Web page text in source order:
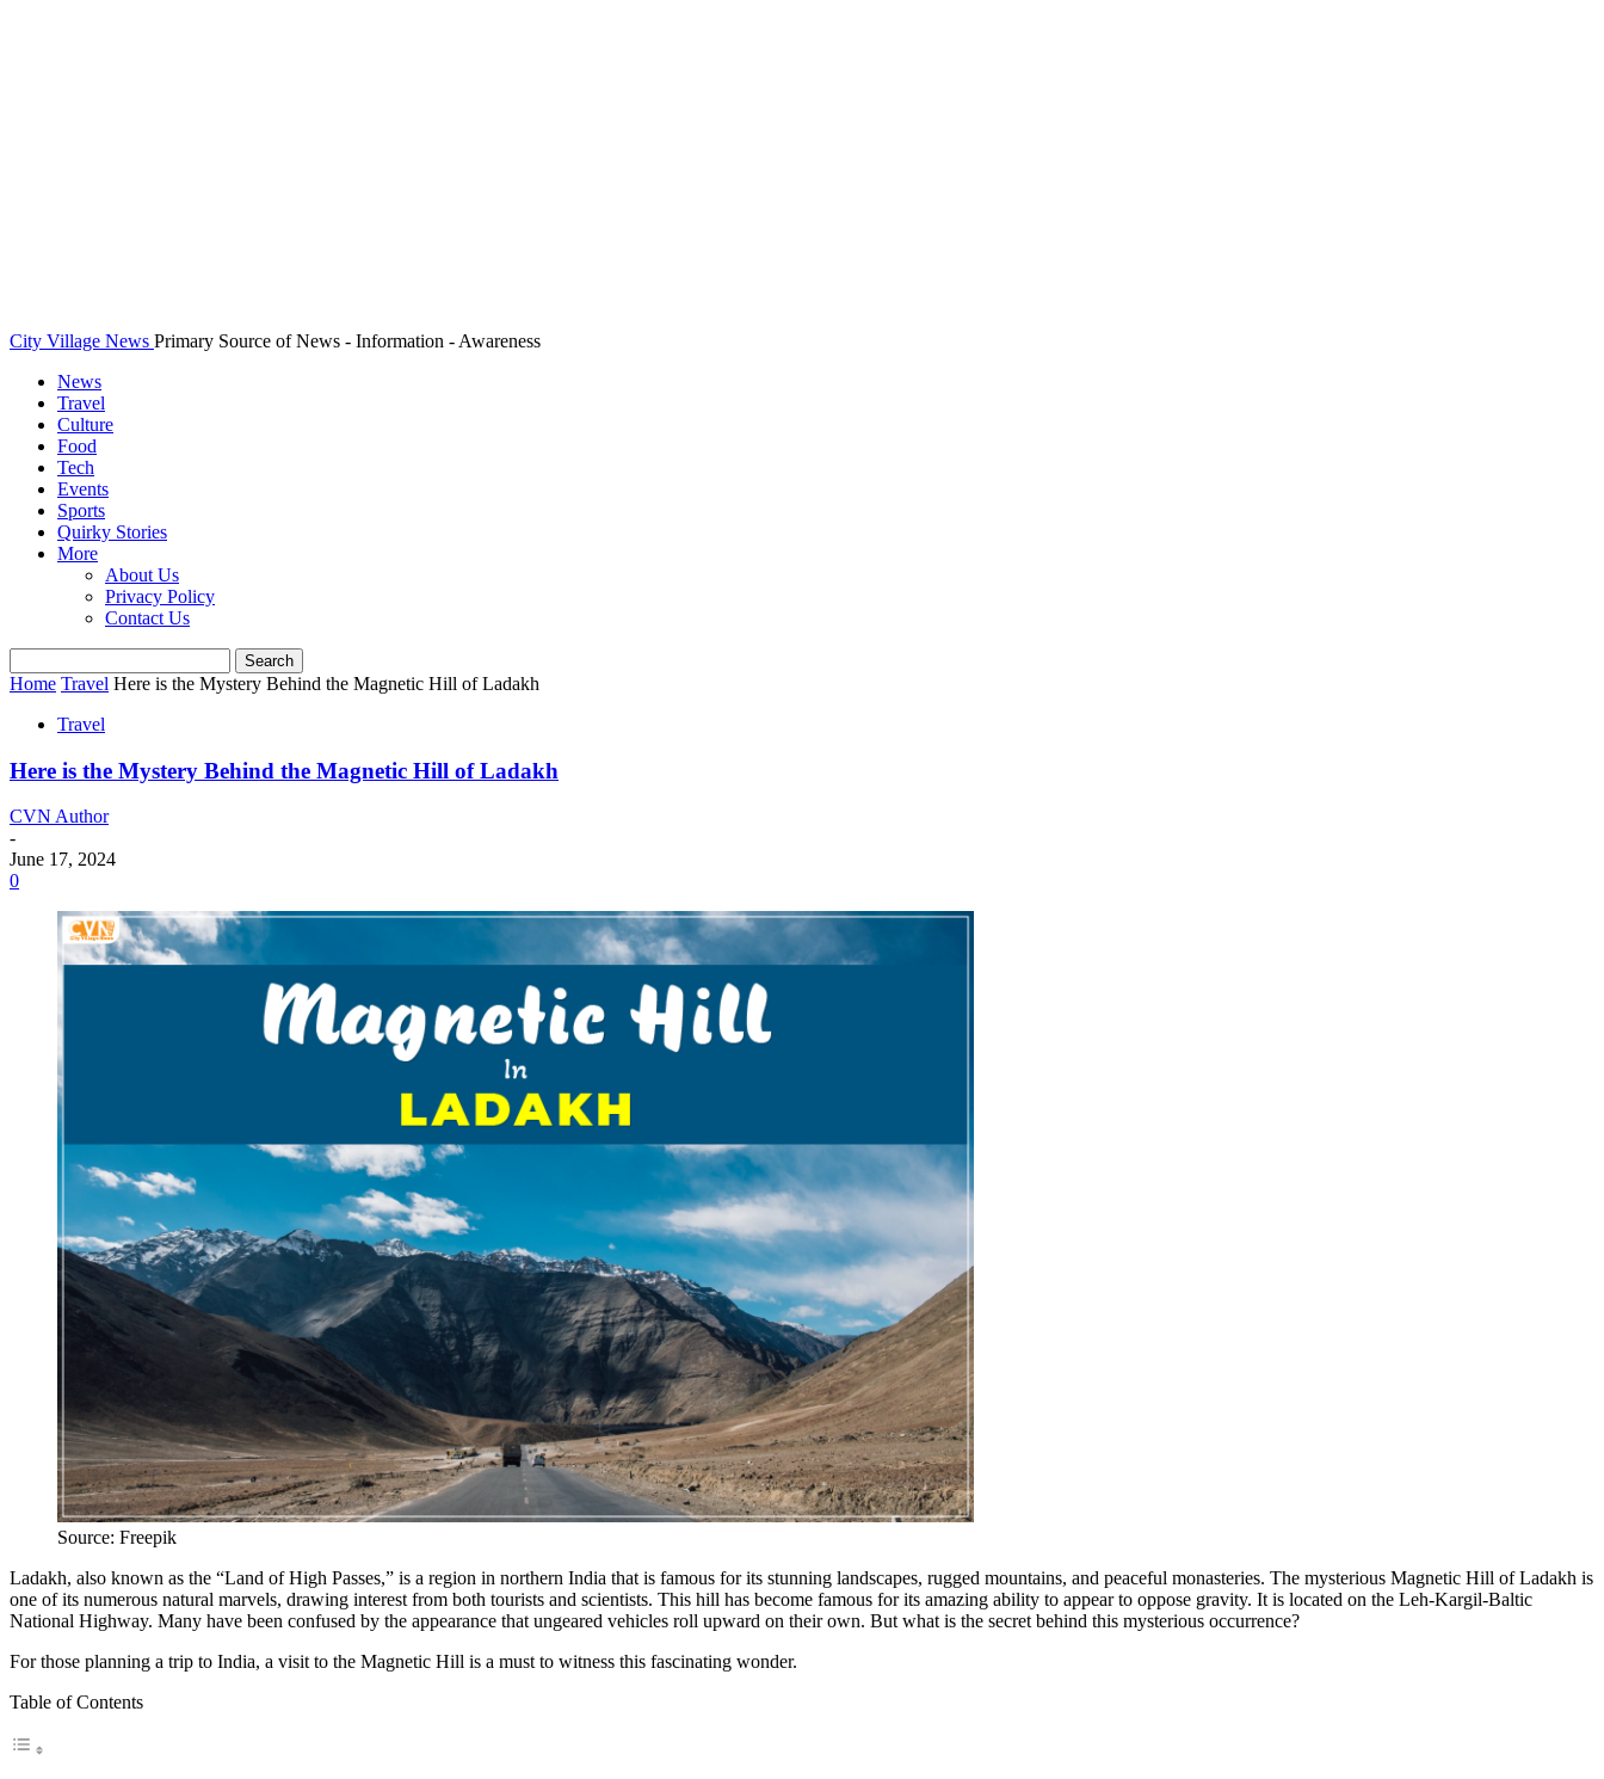
City Village News Primary Source of News - Information - Awareness
News
Travel
Culture
Food
Tech
Events
Sports
Quirky Stories
More
About Us
Privacy Policy
Contact Us
Home Travel Here is the Mystery Behind the Magnetic Hill of Ladakh
Travel
Here is the Mystery Behind the Magnetic Hill of Ladakh
CVN Author
-
June 17, 2024
0
Source: Freepik
Ladakh, also known as the “Land of High Passes,” is a region in northern India that is famous for its stunning landscapes, rugged mountains, and peaceful monasteries. The mysterious Magnetic Hill of Ladakh is
one of its numerous natural marvels, drawing interest from both tourists and scientists. This hill has become famous for its amazing ability to appear to oppose gravity. It is located on the Leh-Kargil-Baltic
National Highway. Many have been confused by the appearance that ungeared vehicles roll upward on their own. But what is the secret behind this mysterious occurrence?
For those planning a trip to India, a visit to the Magnetic Hill is a must to witness this fascinating wonder.
Table of Contents